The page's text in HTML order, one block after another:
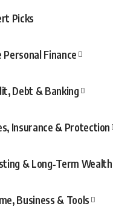
Picks
Personal Finance
Debt & Banking
Insurance & Protection
& Long‑Term Wealth
Business & Tools